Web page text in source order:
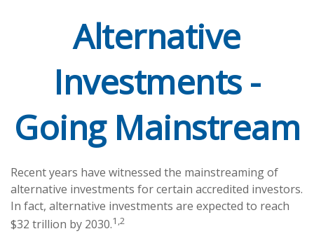
Alternative
Investments -
Going Mainstream
Recent years have witnessed the mainstreaming of
alternative investments for certain accredited investors.
In fact, alternative investments are expected to reach
$32 trillion by 2030.1,2